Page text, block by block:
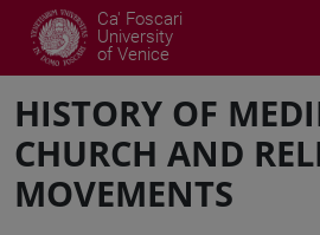
Ca' Foscari
University
of Venice
HISTORY OF
CHURCH AND
MOVEMENTS